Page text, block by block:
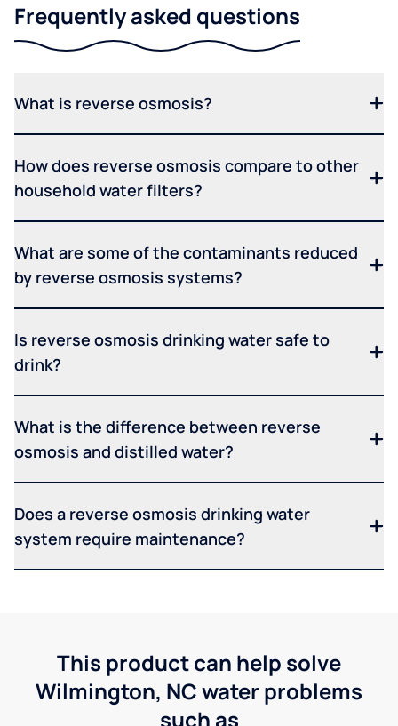
Frequently asked questions
What is reverse osmosis?
How does reverse osmosis compare to other
household water filters?
What are some of the contaminants reduced
by reverse osmosis systems?
Is reverse osmosis drinking water safe to
drink?
What is the difference between reverse
osmosis and distilled water?
Does a reverse osmosis drinking water
system require maintenance?
This product can help solve
Wilmington, NC water problems
such as